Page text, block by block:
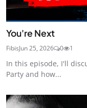
You're Next
FibisJun 25, 2026 0 1
In this episode, I'll
Party and how...